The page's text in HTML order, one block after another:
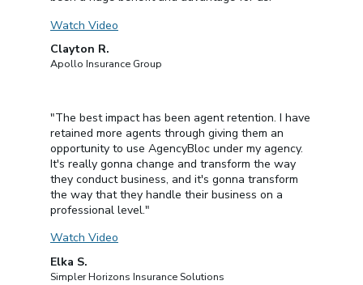
Watch Video
Clayton R.
Apollo Insurance Group
"The best impact has been agent retention. I have
retained more agents through giving them an
opportunity to use AgencyBloc under my agency.
It's really gonna change and transform the way
they conduct business, and it's gonna transform
the way that they handle their business on a
professional level."
Watch Video
Elka S.
Simpler Horizons Insurance Solutions